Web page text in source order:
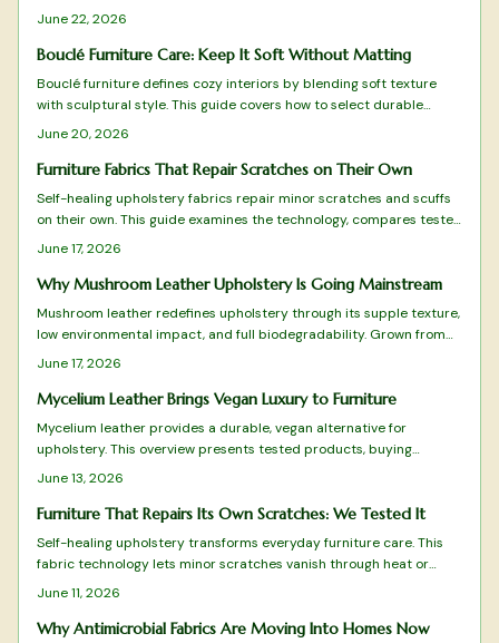
animal-free material rivals traditional leather in elegance and
beauty, resilience, and commitment to a greener future.
June 22, 2026
Bouclé Furniture Care: Keep It Soft Without Matting
Bouclé furniture defines cozy interiors by blending soft texture
with sculptural style. This guide covers how to select durable
pieces, maintain their cloudlike surface, and style them for lasting
June 20, 2026
Furniture Fabrics That Repair Scratches on Their Own
Self-healing upholstery fabrics repair minor scratches and scuffs
on their own. This guide examines the technology, compares tested
products, and provides clear advice on selection and care.
June 17, 2026
Why Mushroom Leather Upholstery Is Going Mainstream
Mushroom leather redefines upholstery through its supple texture,
low environmental impact, and full biodegradability. Grown from
mycelium, it matches animal leather in appearance and strength
now prefer.
June 17, 2026
Mycelium Leather Brings Vegan Luxury to Furniture
Mycelium leather provides a durable, vegan alternative for
upholstery. This overview presents tested products, buying
considerations, and maintenance steps for sustainable furniture
June 13, 2026
Furniture That Repairs Its Own Scratches: We Tested It
Self-healing upholstery transforms everyday furniture care. This
fabric technology lets minor scratches vanish through heat or
friction while combining durability, comfort, and style. Explore top-
NanoWeave and learn how to choose, maintain, and enjoy furniture
June 11, 2026
Why Antimicrobial Fabrics Are Moving Into Homes Now